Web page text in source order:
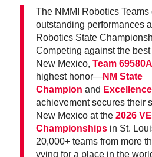
The NMMI Robotics Teams
outstanding performances
Robotics State
Competing against the
New Mexico, Team 69580A
highest honor—NM State
Champion and
achievement secures their
New Mexico at the 2026
Championshipsin St.
20,000+ teams from more
vying for a place in the